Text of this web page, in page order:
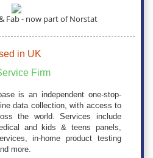
Fab - now part of Norstat
in UK
Firm
is an independent one-stop-
data collection, with access to
the world. Services include
and kids & teens panels,
in-home product testing
more.